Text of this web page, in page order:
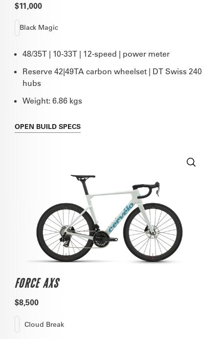
$11,000
Black Magic
48/35T | 10-33T | 12-speed | power meter
Reserve 42|49TA carbon wheelset | DT Swiss 240
hubs
Weight: 6.86 kgs
OPEN BUILD SPECS
FORCE AXS
$8,500
Cloud Break